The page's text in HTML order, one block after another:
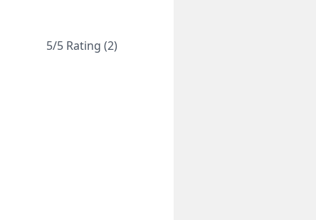
5/5 Rating (2)